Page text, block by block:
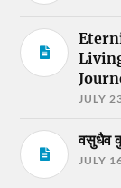
JULY
वसुधैव
JULY